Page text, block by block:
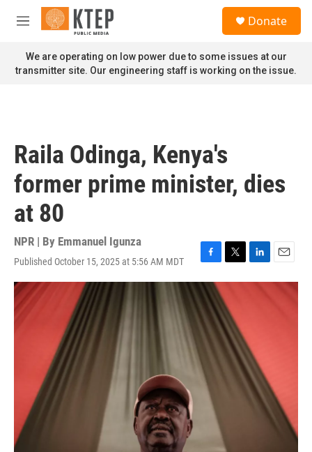
Skip to main content
M
n
u
Donate
We are operating on low power due to some issues at our
transmitter site. Our engineering staff is working on the issue.
Raila Odinga, Kenya's
former prime minister, dies
at 80
NPR | By Emmanuel Igunza
Published October 15, 2025 at 5:56 AM MDT
F
a
c
e
b
o
T
w
t
t
e
r
L
i
I
n
E
m